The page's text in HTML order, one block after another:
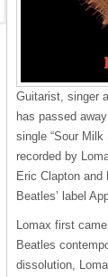
Guitarist, singer
has passed
single “Sour Milk
recorded by
Eric Clapton
Beatles’ label
Lomax first
Beatles
dissolution,